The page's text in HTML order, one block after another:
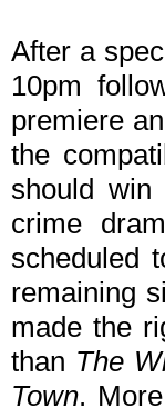
After a
10pm
premiere
the
should win
crime
scheduled
remaining
made the
than The
Town.